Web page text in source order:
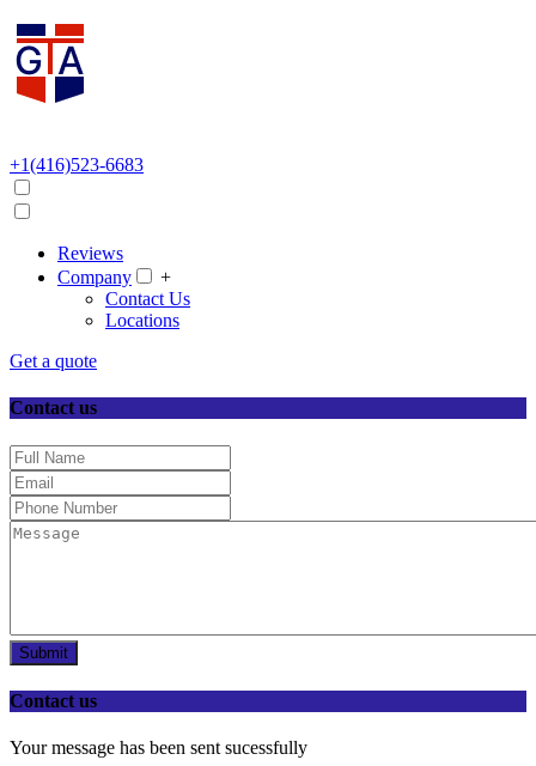
+1(416)523-6683
Reviews
Company
+
Contact Us
Locations
Get a quote
Contact us
Submit
Contact us
Your message has been sent sucessfully